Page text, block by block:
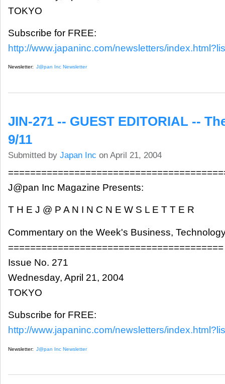
TOKYO
Subscribe for FREE:
http://www.japaninc.com/newsletters/
Newsletter: J@pan Inc Newsletter
JIN-271 -- GUEST EDITORIAL --
9/11
Submitted by Japan Inc on April 21, 2004
J@pan Inc Magazine Presents:
T H E J @ P A N I N C N E W S L E T T E R
Commentary on the Week's Business,
=======================================
Issue No. 271
Wednesday, April 21, 2004
TOKYO
Subscribe for FREE:
http://www.japaninc.com/newsletters/
Newsletter: J@pan Inc Newsletter